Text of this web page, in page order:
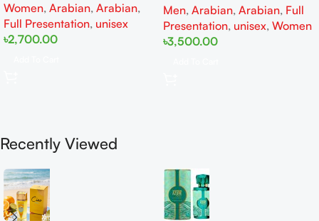
Women
Women, Arabian, Arabian,
Full Presentation, unisex
৳2,700.00
Women
Men, Arabian, Arabian, Full
Presentation, unisex, Women
৳3,500.00
Recently Viewed